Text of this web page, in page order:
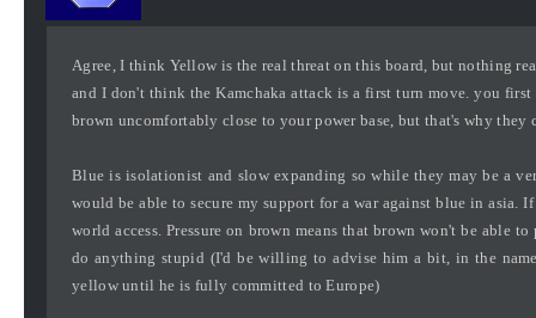
Agree, I think Yellow is the real threat on this board, but nothing
and I don't think the Kamchaka attack is a first turn move. you
brown uncomfortably close to your power base, but that's why they
Blue is isolationist and slow expanding so while they may be a
would be able to secure my support for a war against blue in
world access. Pressure on brown means that brown won't be able
do anything stupid (I'd be willing to advise him a bit, in the
yellow until he is fully committed to Europe)